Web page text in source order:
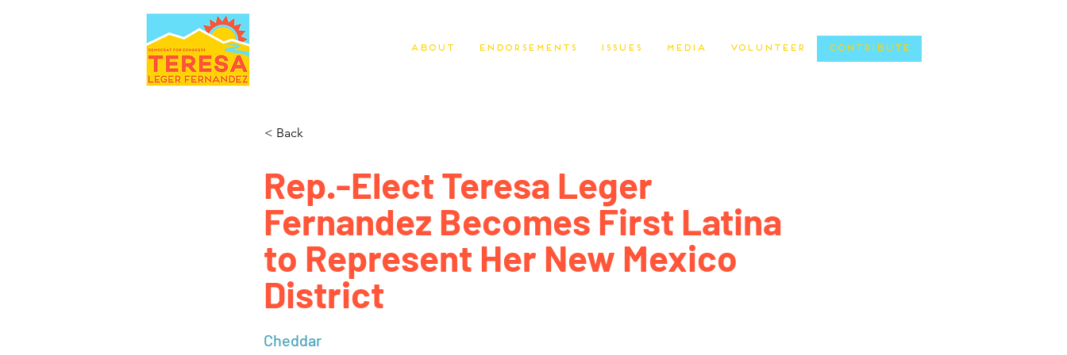
About Endorsements Issues Media Volunteer Contribute
< Back
Rep.-Elect Teresa Leger
Fernandez Becomes First Latina
to Represent Her New Mexico
District
Cheddar